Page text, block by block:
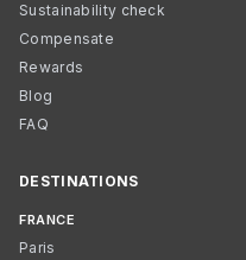
Sustainability check
Compensate
Rewards
Blog
FAQ
DESTINATIONS
FRANCE
Paris